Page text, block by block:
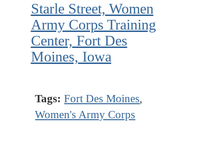
Starle Street, Women
Army Corps Training
Center, Fort Des
Moines, Iowa
Tags: Fort Des Moines,
Women's Army Corps